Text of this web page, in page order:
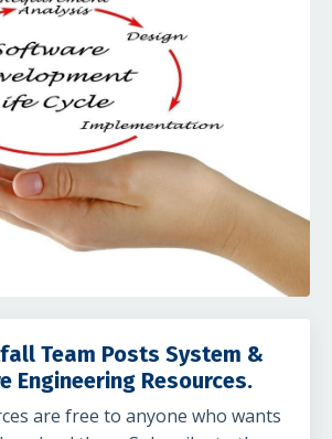
Team Posts System &
Engineering Resources.
are free to anyone who wants